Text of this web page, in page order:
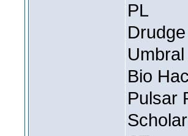
PL
Bio
Pulsar